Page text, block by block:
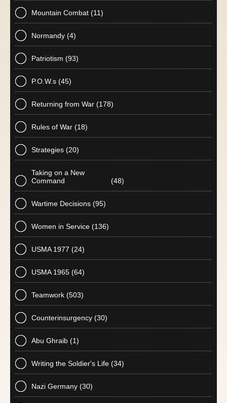
Mountain Combat (11)
Normandy (4)
Patriotism (93)
P.O.W.s (45)
Returning from War (178)
Rules of War (18)
Strategies (20)
Taking on a New
Command
(48)
Wartime Decisions (95)
Women in Service (136)
USMA 1977 (24)
USMA 1965 (64)
Teamwork (503)
Counterinsurgency (30)
Abu Ghraib (1)
Writing the Soldier's Life (34)
Nazi Germany (30)